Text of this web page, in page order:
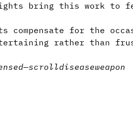
bring this work to
compensate for the
rather than
—scrolldiseaseweapon